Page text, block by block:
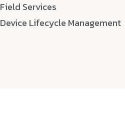
Field Services
Device Lifecycle Management